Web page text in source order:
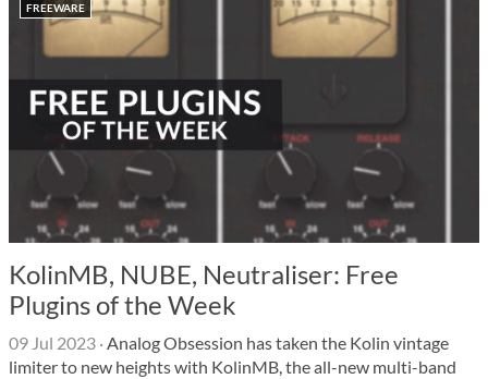
FREEWARE
KolinMB, NUBE, Neutraliser: Free
Plugins of the Week
09 Jul 2023 ·Analog Obsession has taken the Kolin vintage
limiter to new heights with KolinMB, the all-new multi-band